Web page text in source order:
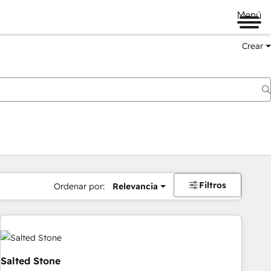
Menú
Crear
Ordenar por: Relevancia Filtros
Salted Stone